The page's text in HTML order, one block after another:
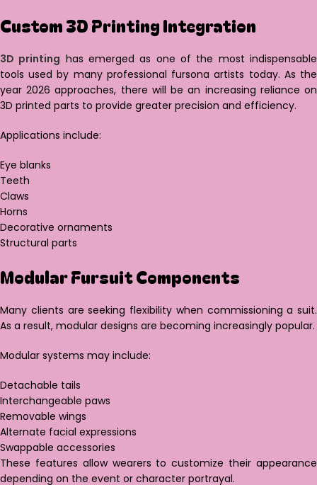
Custom 3D Printing Integration
3D printing has emerged as one of the most indispensable
tools used by many professional fursona artists today. As the
year 2026 approaches, there will be an increasing reliance on
3D printed parts to provide greater precision and efficiency.
Applications include:
Eye blanks
Teeth
Claws
Horns
Decorative ornaments
Structural parts
Modular Fursuit Components
Many clients are seeking flexibility when commissioning a suit.
As a result, modular designs are becoming increasingly popular.
Modular systems may include:
Detachable tails
Interchangeable paws
Removable wings
Alternate facial expressions
Swappable accessories
These features allow wearers to customize their appearance
depending on the event or character portrayal.